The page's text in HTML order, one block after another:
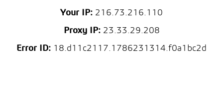
Your IP: 216.73.216.110
Proxy IP:23.33.29.208
Error ID: 18.d11c2117.1786231314.f0a1bc2d